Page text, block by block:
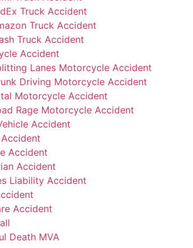
Truck Accident
Truck Accident
Truck Accident
Accident
Lanes Motorcycle Accident
Driving Motorcycle Accident
Motorcycle Accident
Rage Motorcycle Accident
Accident
Accident
Accident
Liability Accident
Accident
Death MVA